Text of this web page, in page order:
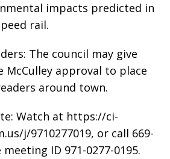
impacts predicted in
rail.
The council may give
McCulley approval to place
around town.
Watch at https://ci-
j/9710277019, or call 669-
meeting ID 971-0277-0195.